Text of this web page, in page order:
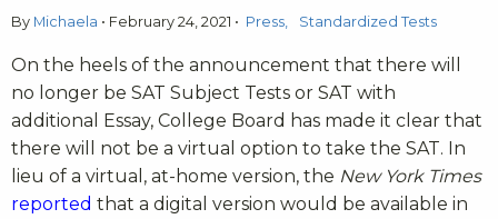
By Michaela • February 24, 2021 • Press Standardized Tests
On the heels of the announcement that there will
no longer be SAT Subject Tests or SAT with
additional Essay, College Board has made it clear that
there will not be a virtual option to take the SAT. In
lieu of a virtual, at-home version, t he New York Times
reported that a digital version would be available in